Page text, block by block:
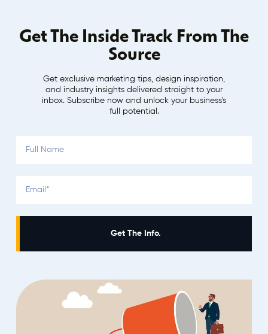
Get The Inside Track From The
Source
Get exclusive marketing tips, design inspiration,
and industry insights delivered straight to your
inbox. Subscribe now and unlock your business's
full potential.
Get The Info.